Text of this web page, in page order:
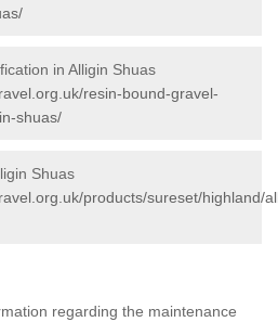
in Alligin Shuas
resin-bound-gravel-
shuas/
Shuas
products/sureset/highland/
regarding the maintenance